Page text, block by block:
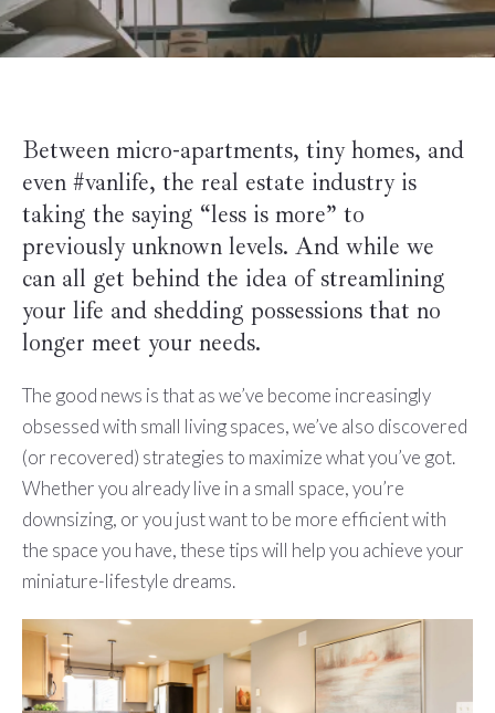
Between micro-apartments, tiny homes, and
even #vanlife, the real estate industry is
taking the saying “less is more” to
previously unknown levels. And while we
can all get behind the idea of streamlining
your life and shedding possessions that no
longer meet your needs.
The good news is that as we’ve become increasingly
obsessed with small living spaces, we’ve also discovered
(or recovered) strategies to maximize what you’ve got.
Whether you already live in a small space, you’re
downsizing, or you just want to be more efficient with
the space you have, these tips will help you achieve your
miniature-lifestyle dreams.